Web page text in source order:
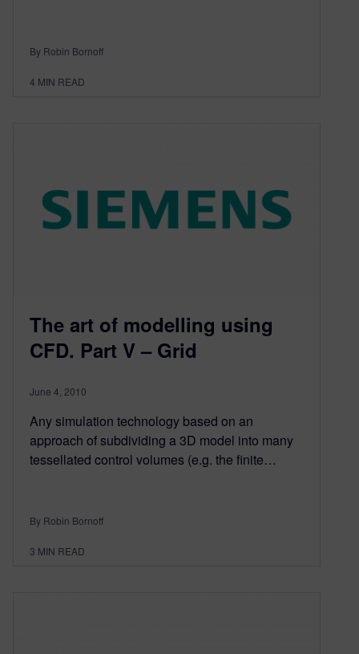
By Robin Bornoff
4 MIN READ
The art of modelling using
CFD. Part V – Grid
June 4, 2010
Any simulation technology based on an
approach of subdividing a 3D model into many
tessellated control volumes (e.g. the finite…
By Robin Bornoff
3 MIN READ